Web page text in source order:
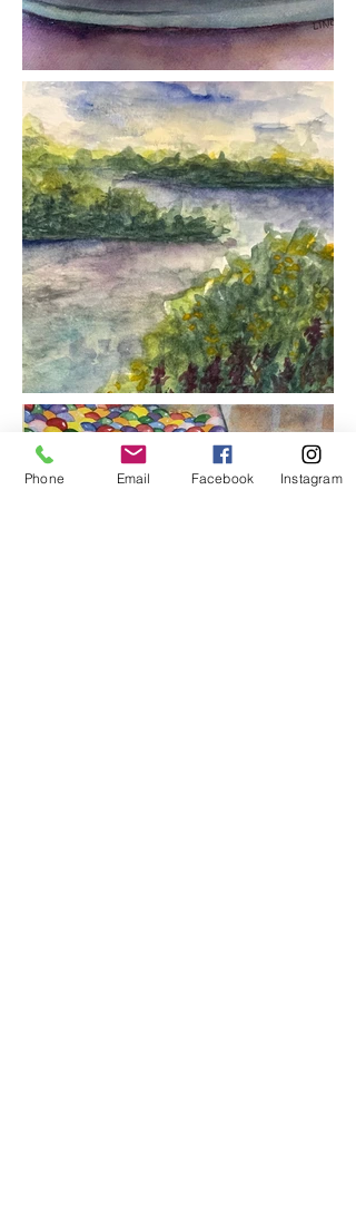
Phone Email Facebook Instagram